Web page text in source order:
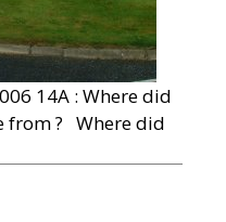
14A : Where did
from ? Where did